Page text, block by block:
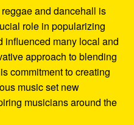
and dancehall is
role in popularizing
influenced many local and
approach to blending
commitment to creating
music set new
musicians around the